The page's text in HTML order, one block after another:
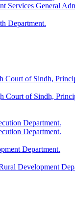
Services General
Department.
Court of Sindh,
of Sindh,
Department.
Department.
Department.
Development